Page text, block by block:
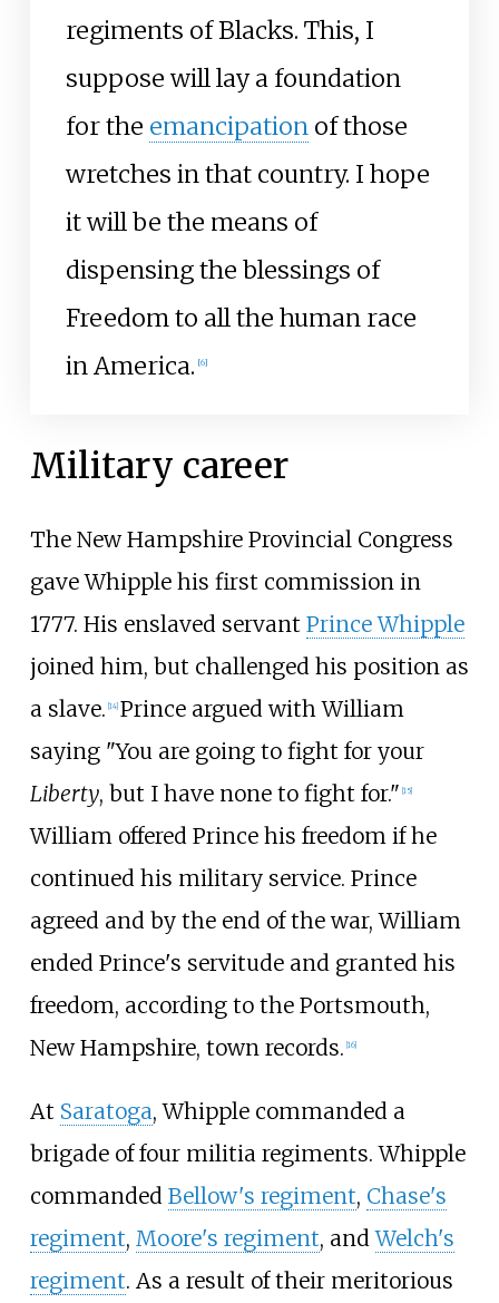
regiments of Blacks. This, I
suppose will lay a foundation
for the emancipationof those
wretches in that country. I hope
it will be the means of
dispensing the blessings of
Freedom to all the human race
in America. [6]
Military career
The New Hampshire Provincial Congress
gave Whipple his first commission in
1777. His enslaved servant Prince Whipple
joined him, but challenged his position as
a slave. [14] Prince argued with William
saying "You are going to fight for your
Liberty, but I have none to fight for." [15]
William offered Prince his freedom if he
continued his military service. Prince
agreed and by the end of the war, William
ended Prince's servitude and granted his
freedom, according to the Portsmouth,
New Hampshire, town records. [16]
At Saratoga, Whipple commanded a
brigade of four militia regiments. Whipple
commanded Bellow's regiment, Chase's
regiment, Moore's regiment, andWelch's
regiment. As a result of their meritorious